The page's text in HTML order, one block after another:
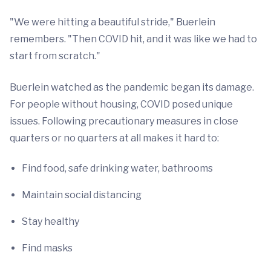
"We were hitting a beautiful stride," Buerlein
remembers. "Then COVID hit, and it was like we had to
start from scratch."
Buerlein watched as the pandemic began its damage.
For people without housing, COVID posed unique
issues. Following precautionary measures in close
quarters or no quarters at all makes it hard to:
Find food, safe drinking water, bathrooms
Maintain social distancing
Stay healthy
Find masks